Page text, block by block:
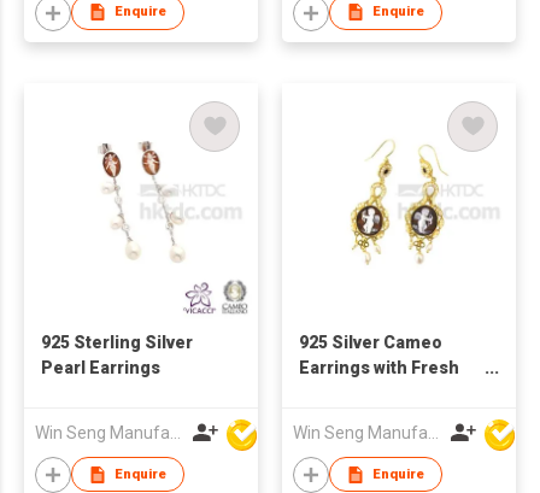
Enquire Enquire
925 Sterling Silver
Pearl Earrings
Enquire
925 Silver Cameo
Earrings with Fresh
Enquire